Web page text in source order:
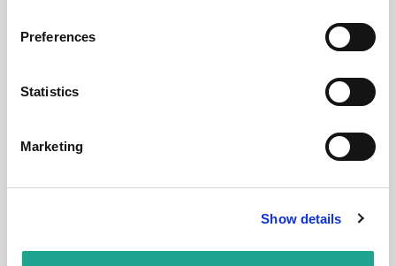
Preferences
Statistics
Marketing
Show details
€ 2400 /
Budapest, Szent István krt. 12, 1137 Hungary
Budapest Szent Istvan 12